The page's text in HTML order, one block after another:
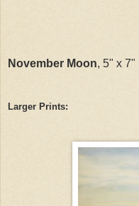
November Moon, 5" x 7"
Larger Prints: